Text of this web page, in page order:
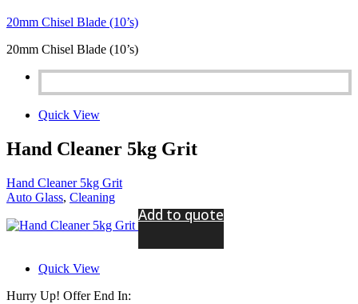
20mm Chisel Blade (10’s)
20mm Chisel Blade (10’s)
Quick View
Hand Cleaner 5kg Grit
Hand Cleaner 5kg Grit
Auto Glass, Cleaning
Add to quote
Quick View
Hurry Up! Offer End In: